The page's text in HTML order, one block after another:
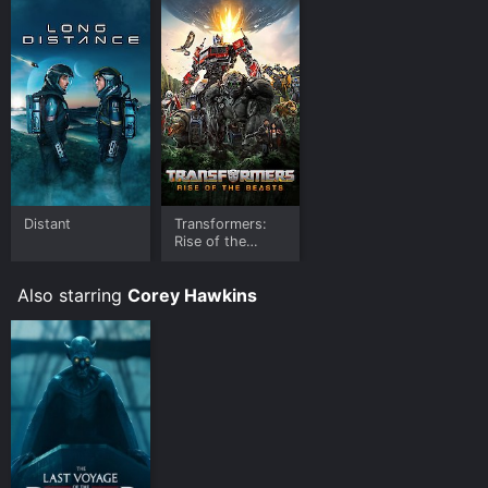
is available to watch and stream, buy, rent on demand
at Google Play, Prime Video, Fandango at Home online.
Some platforms allow you to rent In the Heights for a
limited time or purchase the movie and download it to
your device.
Distant
Transformers:
Rise of the
Also starring Corey Hawkins